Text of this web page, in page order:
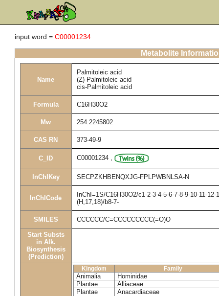
input word = C00001234
Metabolite
Name
Palmitoleic acid
(Z)-Palmitoleic acid
cis-Palmitoleic acid
Formula C16H30O2
Mw 254.2245802
CAS RN 373-49-9
C_ID C00001234 ,
InChIKey SECPZKHBENQXJG-FPLPWBNLSA-N
InChICode
InChI=1S/C16H30O2/c1-2-3-4-5-6-7-8-9-10-11-
(H,17,18)/b8-7-
SMILES CCCCCC/C=CCCCCCCCC(=O)O
Start Substs
in Alk.
Biosynthesis
(Prediction)
Kingdom Family
Animalia
Hominidae
Plantae
Alliaceae
Plantae
Anacardiaceae